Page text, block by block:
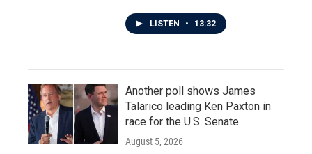
LISTEN • 13:32
Another poll shows James
Talarico leading Ken Paxton in
race for the U.S. Senate
August 5, 2026